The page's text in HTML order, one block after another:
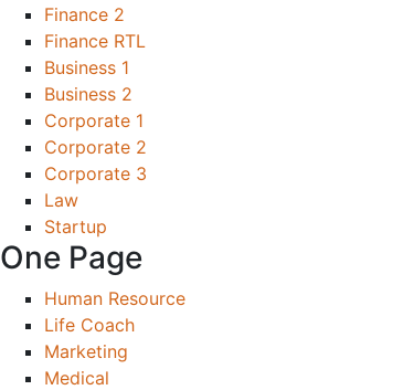
Finance 2
Finance RTL
Business 1
Business 2
Corporate 1
Corporate 2
Corporate 3
Law
Startup
One Page
Human Resource
Life Coach
Marketing
Medical